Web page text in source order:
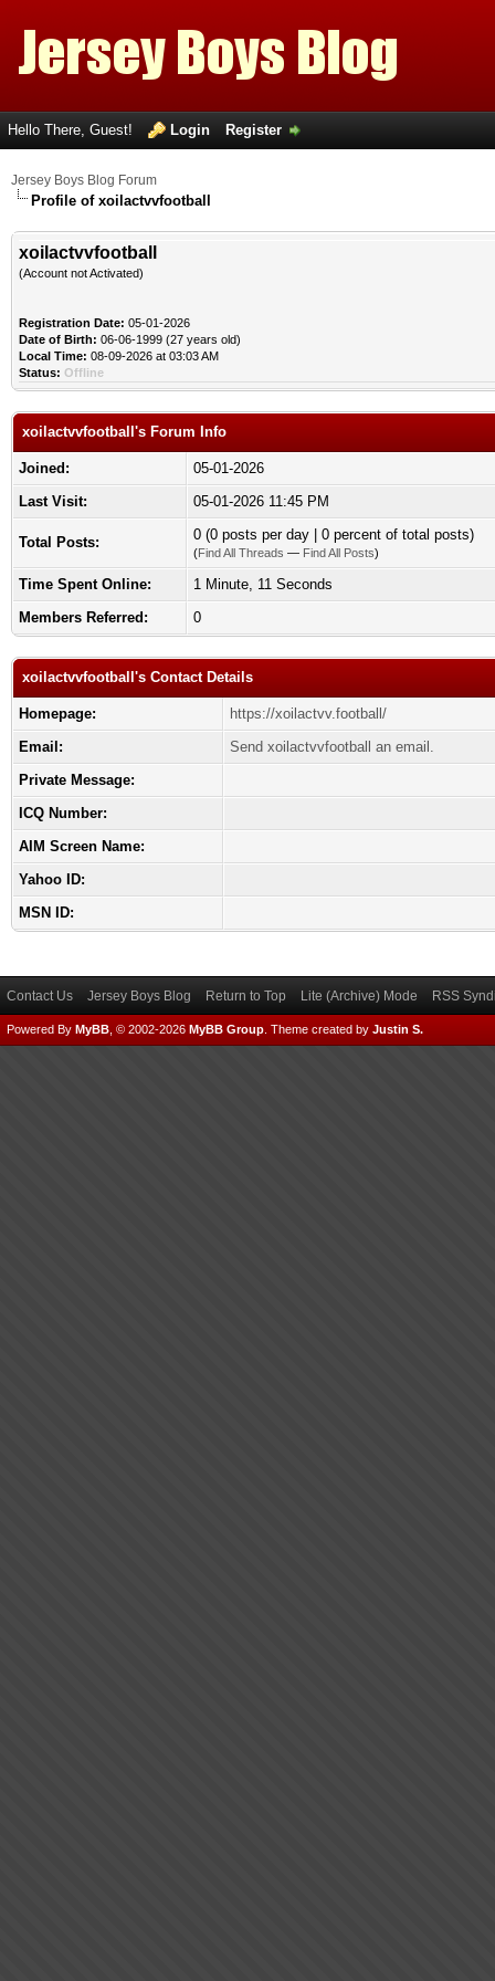
Hello There, Guest! Login Register
Jersey Boys Blog Forum
Profile of xoilactvvfootball
xoilactvvfootball
(Account not Activated)
Registration Date: 05-01-2026
Date of Birth: 06-06-1999 (27 years old)
Local Time: 08-09-2026 at 03:03 AM
Status: Offline
xoilactvvfootball's Forum Info
Joined:
05-01-2026
Last Visit:
05-01-2026 11:45 PM
Total Posts: 0 (0 posts per day | 0 percent of total posts)
(Find All Threads — Find All Posts)
Time Spent Online:
1 Minute, 11 Seconds
Members Referred:
0
xoilactvvfootball's Contact Details
Homepage:
https://xoilactvv.football/
Email:
Send xoilactvvfootball an email.
Private Message:
ICQ Number:
AIM Screen Name:
Yahoo ID:
MSN ID:
Contact Us Jersey Boys Blog Return to Top Lite (Archive) Mode RSS
Powered By MyBB , © 2002-2026 MyBB Group Theme created by Justin S.